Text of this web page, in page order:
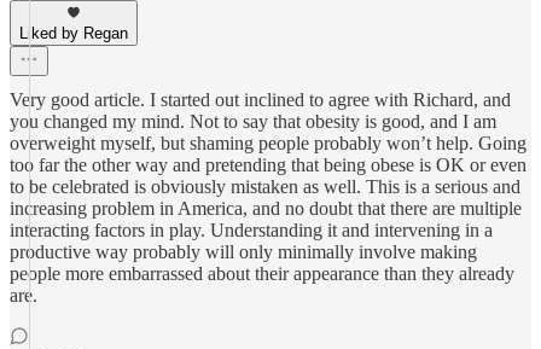
Liked by Regan
Very good article. I started out inclined to agree with Richard, and
you changed my mind. Not to say that obesity is good, and I am
overweight myself, but shaming people probably won’t help. Going
too far the other way and pretending that being obese is OK or even
to be celebrated is obviously mistaken as well. This is a serious and
increasing problem in America, and no doubt that there are multiple
interacting factors in play. Understanding it and intervening in a
productive way probably will only minimally involve making
people more embarrassed about their appearance than they already
are.